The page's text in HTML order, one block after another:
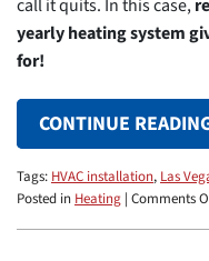
call it quits. In this case,
yearly heating system
for!
CONTINUE
Tags: HVAC installation, Las
Posted in Heating | Comments